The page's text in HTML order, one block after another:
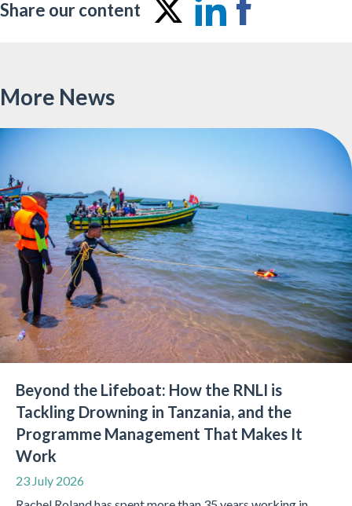
Share our content
Share
ShareShare
More News
Beyond the Lifeboat: How the RNLI is
Tackling Drowning in Tanzania, and the
Programme Management That Makes It
Work
23 July 2026